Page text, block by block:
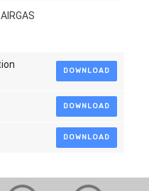
DOWNLOAD
DOWNLOAD
DOWNLOAD